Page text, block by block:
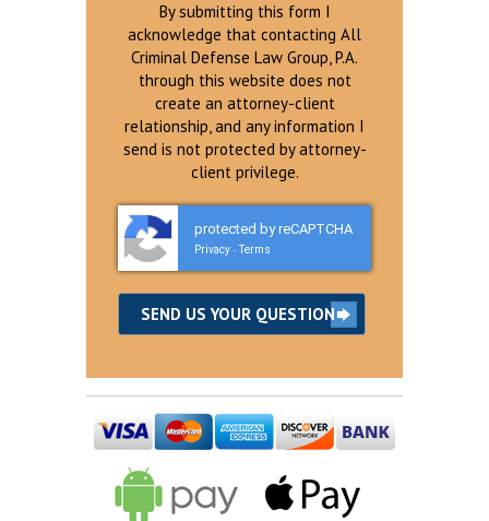
By submitting this form I
acknowledge that contacting All
Criminal Defense Law Group, P.A.
through this website does not
create an attorney-client
relationship, and any information I
send is not protected by attorney-
client privilege.
protected by reCAPTCHA
Privacy - Terms